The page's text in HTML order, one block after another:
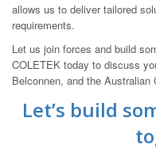
allows us to deliver tailored
requirements.
Let us join forces and build
COLETEK today to discuss
Belconnen, and the Australian
Let’s build